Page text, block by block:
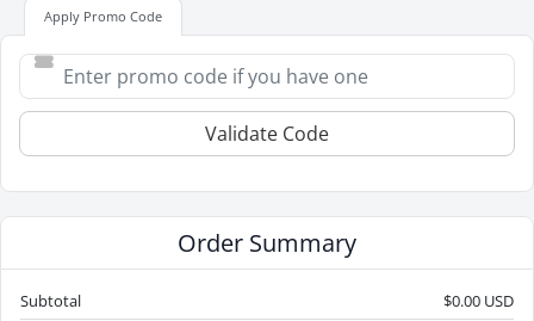
Apply Promo Code
Validate Code
Order Summary
Subtotal $0.00 USD